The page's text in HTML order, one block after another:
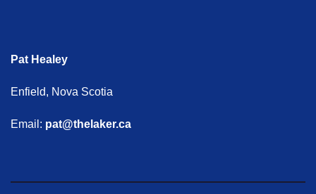
Pat Healey
Enfield, Nova Scotia
Email: pat@thelaker.ca